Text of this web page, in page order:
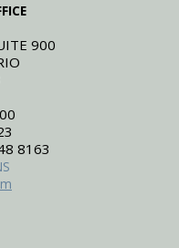
900
8163